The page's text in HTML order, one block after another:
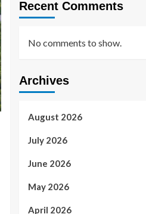
Recent Comments
No comments to show.
Archives
August 2026
July 2026
June 2026
May 2026
April 2026